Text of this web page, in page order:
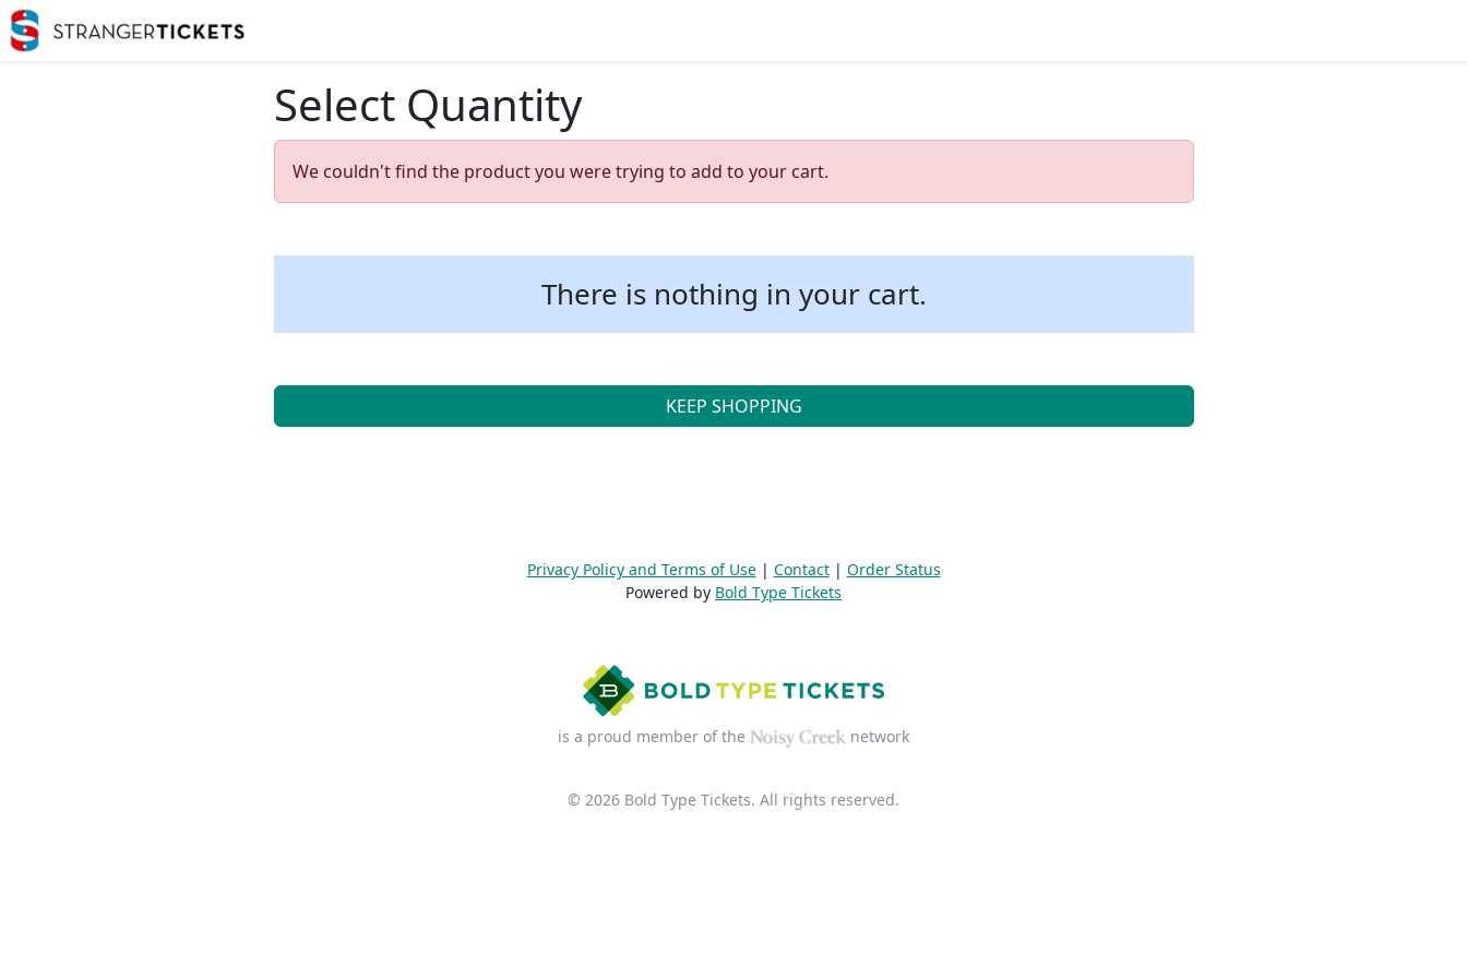
Select Quantity
We couldn't find the product you were trying to add to your cart.
There is nothing in your cart.
KEEP SHOPPING
Privacy Policy and Terms of Use| Contact| Order Status
Powered by Bold Type Tickets
is a proud member of the network
© 2026 Bold Type Tickets. All rights reserved.